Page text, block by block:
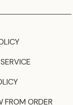
FROM ORDER